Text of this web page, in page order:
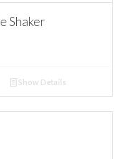
Shaker
Show Details